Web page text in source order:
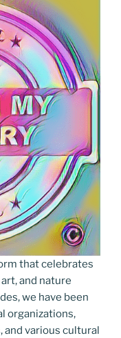
that celebrates
and nature
we have been
organizations,
various cultural